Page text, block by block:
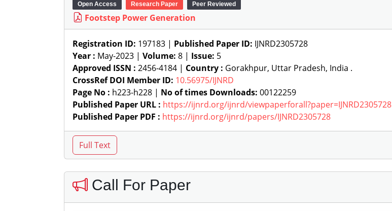
Open Access Research Paper Peer Reviewed
Footstep Power Generation
Registration ID: 197183 | Published Paper ID: IJNRD2305728
Year : May-2023 | Volume: 8 | Issue: 5
Approved ISSN : 2456-4184 | Country : Gorakhpur, Uttar Pradesh, India .
CrossRef DOI Member ID: 10.56975/IJNRD
Page No : h223-h228 | No of times Downloads: 00122259
Published Paper URL : https://ijnrd.org/ijnrd/viewpaperforall?paper=IJNRD2305728
Published Paper PDF : https://ijnrd.org/ijnrd/papers/IJNRD2305728
Call For Paper